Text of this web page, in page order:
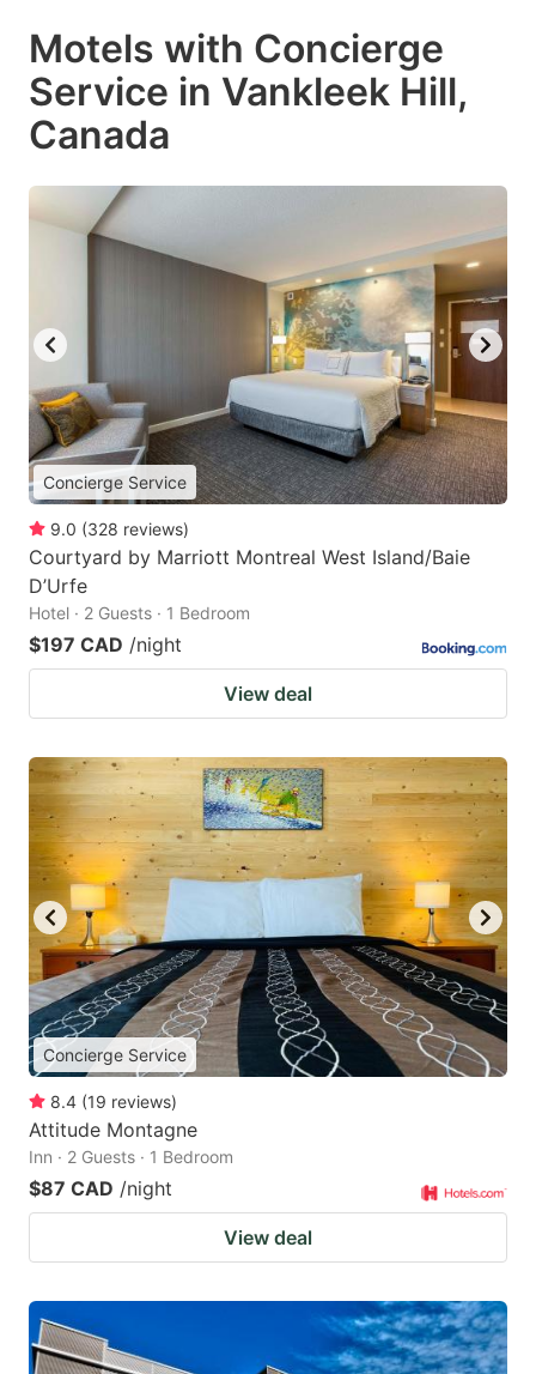
Motels with Concierge
Service in Vankleek Hill,
Canada
Concierge Service
9.0 (328 reviews)
Courtyard by Marriott Montreal West Island/Baie
D’Urfe
Hotel · 2 Guests · 1 Bedroom
$197 CAD /night
View deal
Concierge Service
8.4 (19 reviews)
Attitude Montagne
Inn · 2 Guests · 1 Bedroom
$87 CAD /night
View deal